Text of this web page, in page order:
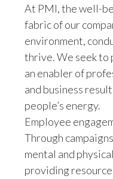
At PMI, the well-
fabric of our
environment,
thrive. We seek to
an enabler of
and business
people’s energy.
Employee
Through
mental and
providing